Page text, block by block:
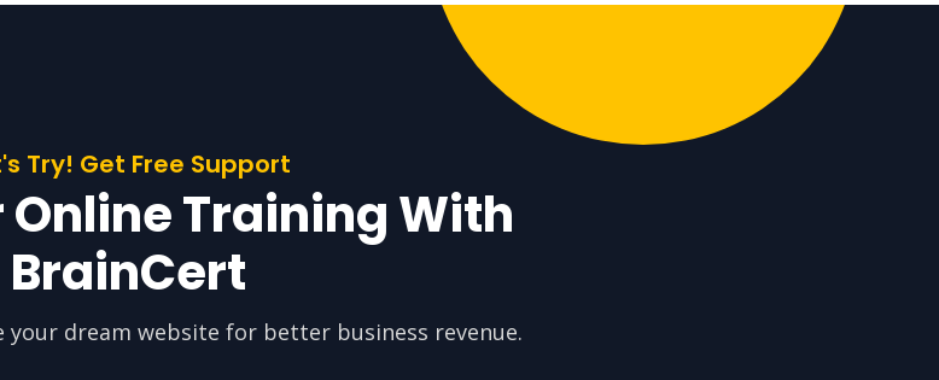
Try! Get Free Support
Online Training With
BrainCert
your dream website for better business revenue.